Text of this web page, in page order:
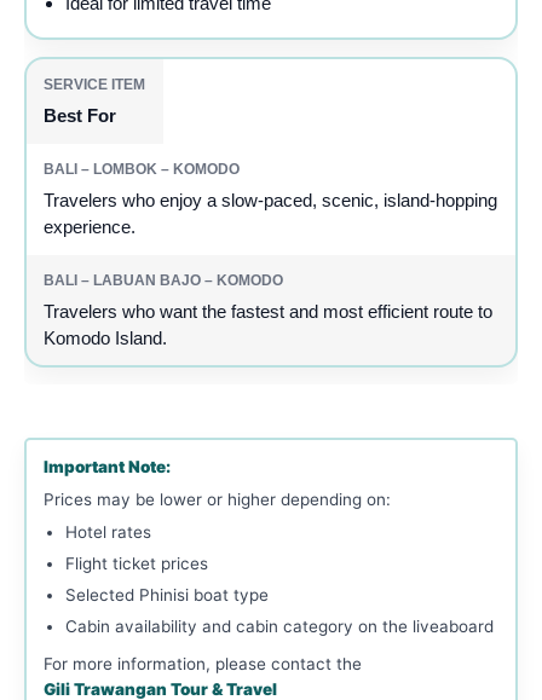
Best For
Travelers who enjoy a slow-paced, scenic, island-hopping
experience.
Travelers who want the fastest and most efficient route to
Komodo Island.
Important Note:
Prices may be lower or higher depending on:
Hotel rates
Flight ticket prices
Selected Phinisi boat type
Cabin availability and cabin category on the liveaboard
For more information, please contact the
Gili Trawangan Tour & Travel